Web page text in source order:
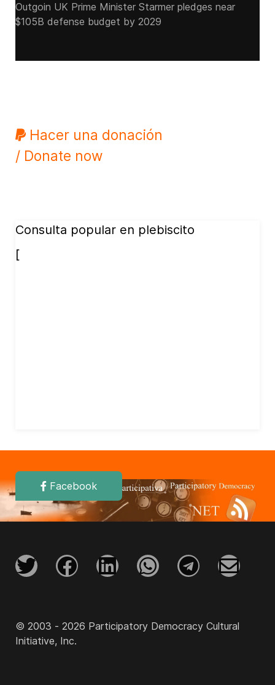
Outgoin UK Prime Minister Starmer pledges near
$105B defense budget by 2029
Hacer una donación
/ Donate now
Consulta popular en plebiscito
[
Facebook
© 2003 - 2026 Participatory Democracy Cultural
Initiative, Inc.